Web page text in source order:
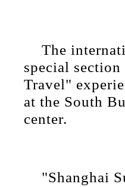
The
special
Travel"
at the South
center.
"Shanghai